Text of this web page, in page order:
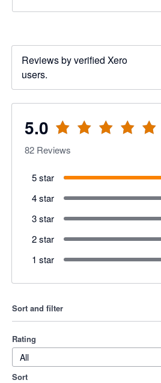
Reviews by verified Xero
users.
5.0
82 Reviews
5 star
4 star
3 star
2 star
1 star
Sort and filter
Rating
All
Sort